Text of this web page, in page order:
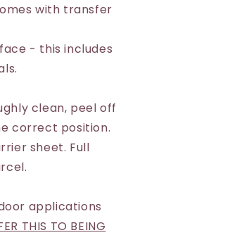
with transfer
- this includes
clean, peel off
correct position.
sheet. Full
applications
THIS TO BEING